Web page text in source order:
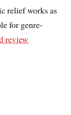
relief works as
for genre-
review